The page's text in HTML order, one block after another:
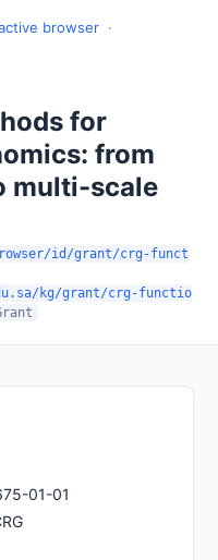
browser ·
for
from
multi-scale
id/grant/crg-funct
kg/grant/crg-functio
01-01